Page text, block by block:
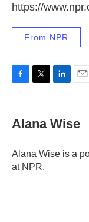
https://
From NPR
e
b
o
t
t
r
k
e
I
i
l
Alana Wise
Alana Wise is a
at NPR.